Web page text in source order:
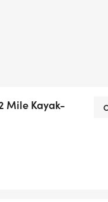
not put your kayak
male, female/
together, and run
Mile Kayak-